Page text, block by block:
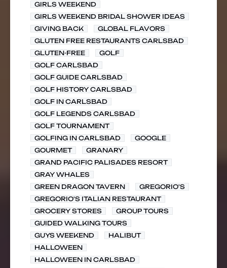
GIRLS WEEKEND
GIRLS WEEKEND BRIDAL SHOWER IDEAS
GIVING BACK
GLOBAL FLAVORS
GLUTEN FREE RESTAURANTS CARLSBAD
GLUTEN-FREE
GOLF
GOLF CARLSBAD
GOLF GUIDE CARLSBAD
GOLF HISTORY CARLSBAD
GOLF IN CARLSBAD
GOLF LEGENDS CARLSBAD
GOLF TOURNAMENT
GOLFING IN CARLSBAD
GOOGLE
GOURMET
GRANARY
GRAND PACIFIC PALISADES RESORT
GRAY WHALES
GREEN DRAGON TAVERN
GREGORIO'S
GREGORIO'S ITALIAN RESTAURANT
GROCERY STORES
GROUP TOURS
GUIDED WALKING TOURS
GUYS WEEKEND
HALIBUT
HALLOWEEN
HALLOWEEN IN CARLSBAD